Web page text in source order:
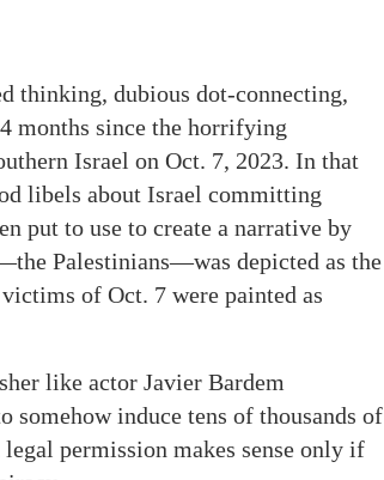
thinking, dubious dot-connecting,
months since the horrifying
Israel on Oct. 7, 2023. In that
libels about Israel committing
put to use to create a narrative by
Palestinians—was depicted as the
of Oct. 7 were painted as
like actor Javier Bardem
somehow induce tens of thousands of
permission makes sense only if